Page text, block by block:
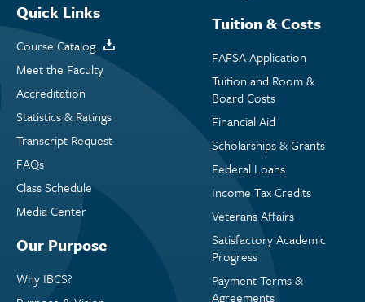
Quick Links
Course Catalog
Meet the Faculty
Accreditation
Statistics & Ratings
Transcript Request
FAQs
Class Schedule
Media Center
Our Purpose
Why IBCS?
Tuition & Costs
FAFSA Application
Tuition and Room &
Board Costs
Financial Aid
Scholarships & Grants
Federal Loans
Income Tax Credits
Veterans Affairs
Satisfactory Academic
Progress
Payment Terms &
Agreements